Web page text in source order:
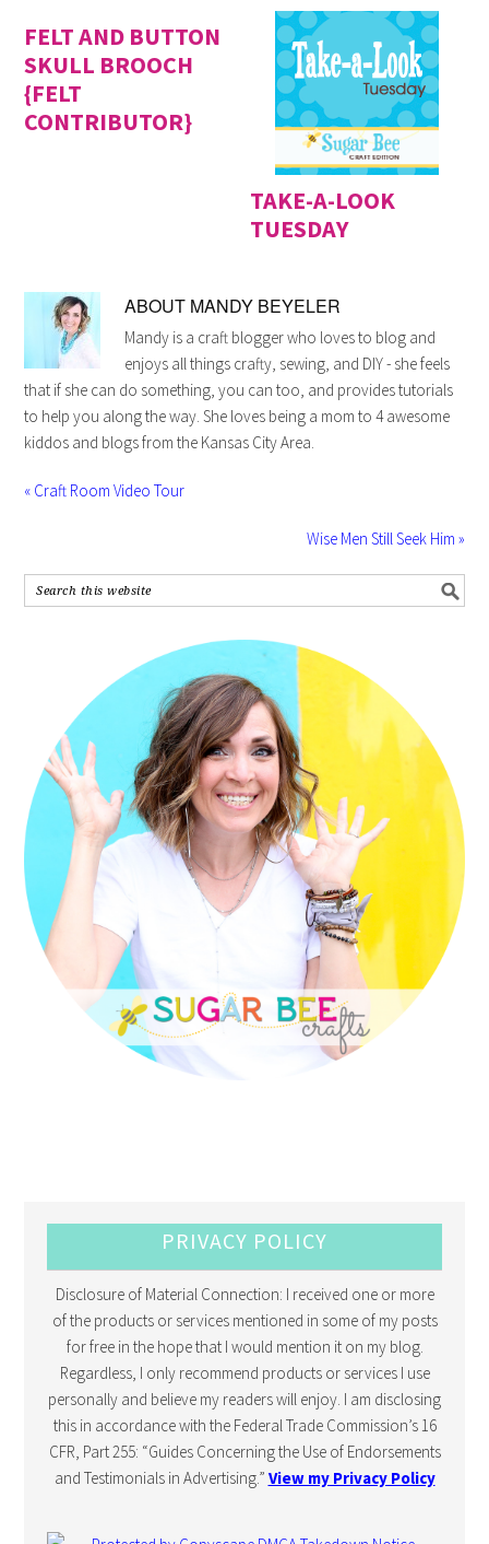
FELT AND BUTTON
SKULL BROOCH
{FELT
CONTRIBUTOR}
TAKE-A-LOOK
TUESDAY
ABOUT MANDY BEYELER
Mandy is a craft blogger who loves to blog and
enjoys all things crafty, sewing, and DIY - she feels
that if she can do something, you can too, and provides tutorials
to help you along the way. She loves being a mom to 4 awesome
kiddos and blogs from the Kansas City Area.
« Craft Room Video Tour
Wise Men Still Seek Him »
PRIVACY POLICY
Disclosure of Material Connection: I received one or more
of the products or services mentioned in some of my posts
for free in the hope that I would mention it on my blog.
Regardless, I only recommend products or services I use
personally and believe my readers will enjoy. I am disclosing
this in accordance with the Federal Trade Commission’s 16
CFR, Part 255: “Guides Concerning the Use of Endorsements
and Testimonials in Advertising.” View my Privacy Policy